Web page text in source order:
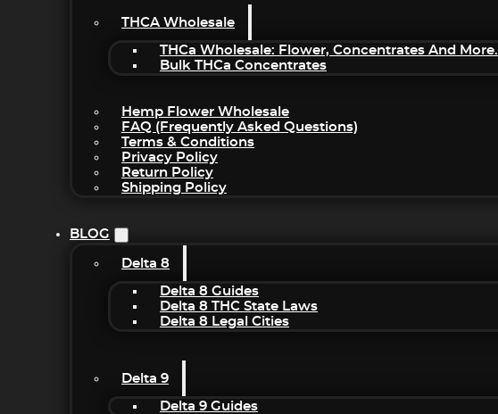
THCA Wholesale
THCa Wholesale: Flower, Concentrates And More.
Bulk THCa Concentrates
Hemp Flower Wholesale
FAQ (Frequently Asked Questions)
Terms & Conditions
Privacy Policy
Return Policy
Shipping Policy
BLOG
Delta 8
Delta 8 Guides
Delta 8 THC State Laws
Delta 8 Legal Cities
Delta 9
Delta 9 Guides